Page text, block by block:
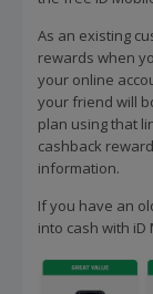
As an existing
rewards when
your online
your friend will
plan using that
cashback
information.
If you have an
into cash with iD